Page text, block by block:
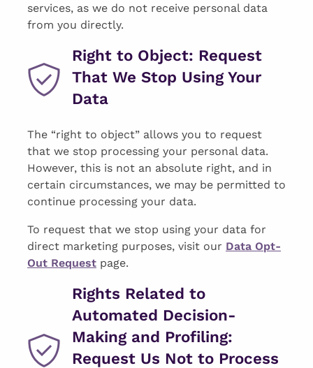
services, as we do not receive personal data
from you directly.
Right to Object: Request
That We Stop Using Your
Data
The “right to object” allows you to request
that we stop processing your personal data.
However, this is not an absolute right, and in
certain circumstances, we may be permitted to
continue processing your data.
To request that we stop using your data for
direct marketing purposes, visit our Data Opt-
Out Request page.
Rights Related to
Automated Decision-
Making and Profiling:
Request Us Not to Process